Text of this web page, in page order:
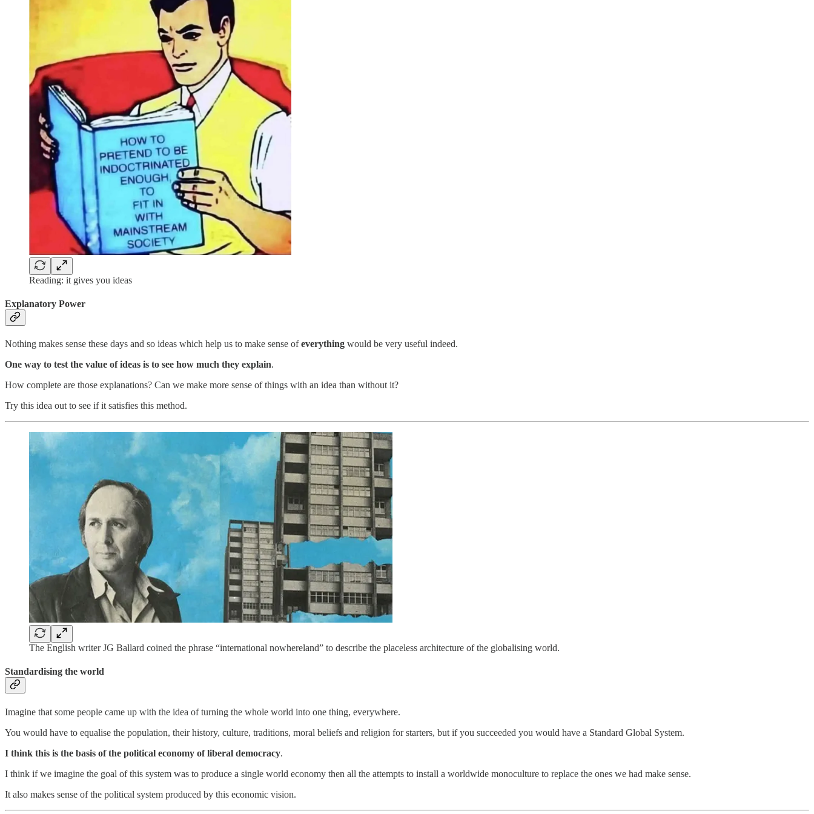
Reading: it gives you ideas
Explanatory Power
Nothing makes sense these days and so ideas which help us to make sense ofeverything would be very useful indeed.
One way to test the value of ideas is to see how much they explain.
How complete are those explanations? Can we make more sense of things with an idea than without it?
Try this idea out to see if it satisfies this method.
The English writer JG Ballard coined the phrase “international nowhereland” to describe the placeless architecture of the globalising world.
Standardising the world
Imagine that some people came up with the idea of turning the whole world into one thing, everywhere.
You would have to equalise the population, their history, culture, traditions, moral beliefs and religion for starters, but if you succeeded you would have a Standard Global System.
I think this is the basis of the political economy of liberal democracy.
I think if we imagine the goal of this system was to produce a single world economy then all the attempts to install a worldwide monoculture to replace the ones we had make sense.
It also makes sense of the political system produced by this economic vision.